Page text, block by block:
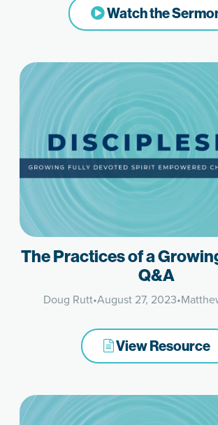
Watch the
The Practices of a
Q&A
Doug Rutt•August 27, 2023•
View Resource